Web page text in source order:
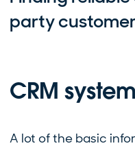
party
CRM
A lot of the basic